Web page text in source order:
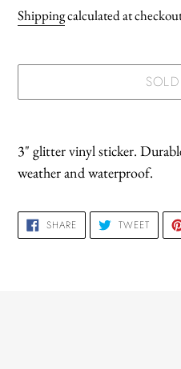
price
Shippingcalculated at
product
your
3" glitter vinyl sticker.
weather and waterproof.
SHARESHARE
ON
FACEBOOK
TWEETTWEET